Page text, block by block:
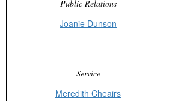
Public Relations
Joanie Dunson
Service
Meredith Cheairs